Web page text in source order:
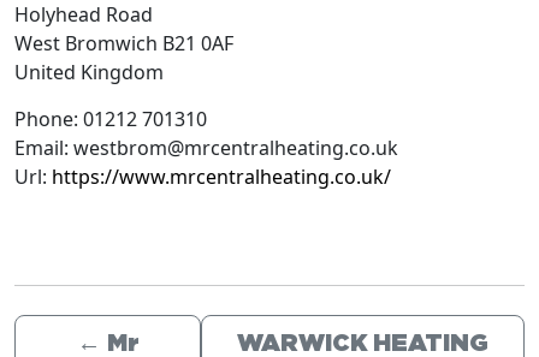
Holyhead Road
West Bromwich B21 0AF
United Kingdom
Phone: 01212 701310
Email: westbrom@mrcentralheating.co.uk
Url: https://www.mrcentralheating.co.uk/
←
Mr
WARWICK HEATING